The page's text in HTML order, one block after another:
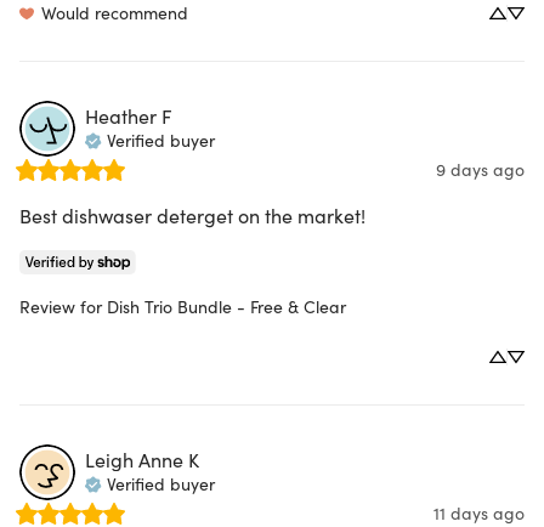
Would recommend
Heather F
Verified buyer
9 days ago
Best dishwaser deterget on the market!
Review for Dish Trio Bundle - Free & Clear
Leigh Anne K
Verified buyer
11 days ago